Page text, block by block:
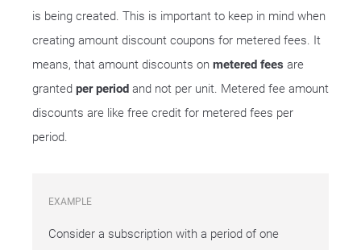
is being created. This is important to keep in mind when
creating amount discount coupons for metered fees. It
means, that amount discounts on metered fees are
granted per period and not per unit. Metered fee amount
discounts are like free credit for metered fees per
period.
EXAMPLE
Consider a subscription with a period of one